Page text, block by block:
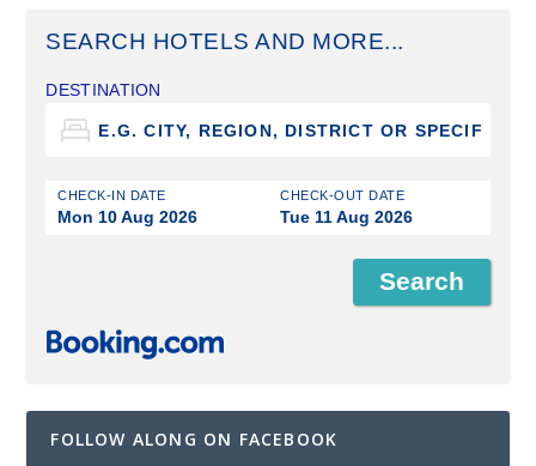
SEARCH HOTELS AND MORE...
DESTINATION
CHECK-IN DATE
Mon 10 Aug 2026
CHECK-OUT DATE
Tue 11 Aug 2026
FOLLOW ALONG ON FACEBOOK